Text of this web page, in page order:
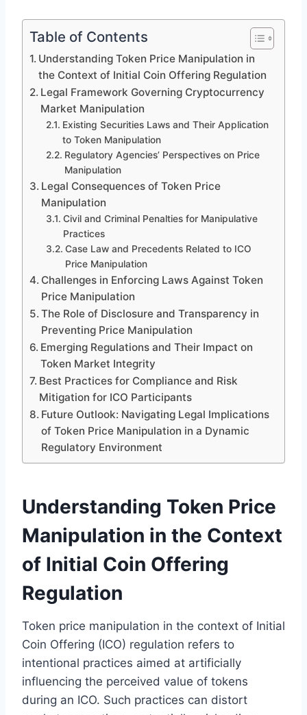
Table of Contents
Understanding Token Price Manipulation in
the Context of Initial Coin Offering Regulation
Legal Framework Governing Cryptocurrency
Market Manipulation
Existing Securities Laws and Their Application
to Token Manipulation
Regulatory Agencies’ Perspectives on Price
Manipulation
Legal Consequences of Token Price
Manipulation
Civil and Criminal Penalties for Manipulative
Practices
Case Law and Precedents Related to ICO
Price Manipulation
Challenges in Enforcing Laws Against Token
Price Manipulation
The Role of Disclosure and Transparency in
Preventing Price Manipulation
Emerging Regulations and Their Impact on
Token Market Integrity
Best Practices for Compliance and Risk
Mitigation for ICO Participants
Future Outlook: Navigating Legal Implications
of Token Price Manipulation in a Dynamic
Regulatory Environment
Understanding Token Price
Manipulation in the Context
of Initial Coin Offering
Regulation
Token price manipulation in the context of Initial
Coin Offering (ICO) regulation refers to
intentional practices aimed at artificially
influencing the perceived value of tokens
during an ICO. Such practices can distort